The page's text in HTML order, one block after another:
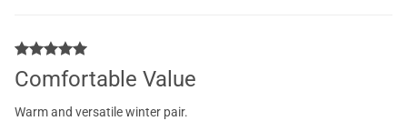
Comfortable Value
Warm and versatile winter pair.